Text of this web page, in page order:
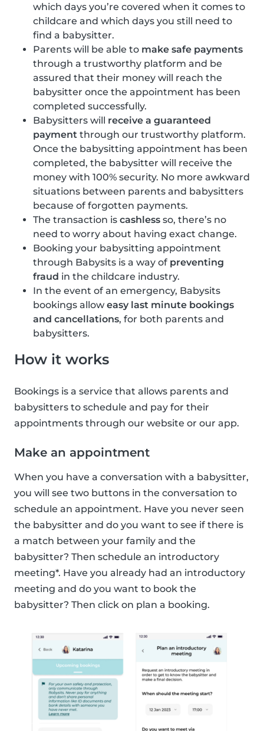
which days you’re covered when it comes to
childcare and which days you still need to
find a babysitter.
Parents will be able to make safe payments
through a trustworthy platform and be
assured that their money will reach the
babysitter once the appointment has been
completed successfully.
Babysitters will receive a guaranteed
payment through our trustworthy platform.
Once the babysitting appointment has been
completed, the babysitter will receive the
money with 100% security. No more awkward
situations between parents and babysitters
because of forgotten payments.
The transaction is cashless so, there’s no
need to worry about having exact change.
Booking your babysitting appointment
through Babysits is a way of preventing
fraud in the childcare industry.
In the event of an emergency, Babysits
bookings allow easy last minute bookings
and cancellations, for both parents and
babysitters.
How it works
Bookings is a service that allows parents and
babysitters to schedule and pay for their
appointments through our website or our app.
Make an appointment
When you have a conversation with a babysitter,
you will see two buttons in the conversation to
schedule an appointment. Have you never seen
the babysitter and do you want to see if there is
a match between your family and the
babysitter? Then schedule an introductory
meeting*. Have you already had an introductory
meeting and do you want to book the
babysitter? Then click on plan a booking.